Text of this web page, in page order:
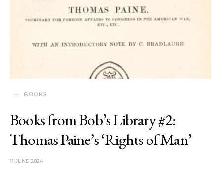
BOOKS
Books from Bob’s Library #2:
Thomas Paine’s ‘Rights of Man’
11 JUNE 2024